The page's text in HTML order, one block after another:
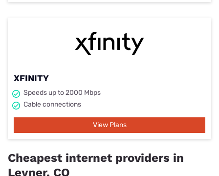
XFINITY
Speeds up to 2000 Mbps
Cable connections
View Plans
Cheapest internet providers in
Leyner, CO